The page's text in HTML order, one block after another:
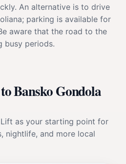
An alternative is to drive
parking is available for
aware that the road to the
busy periods.
Bansko Gondola
Lift as your starting point for
nightlife, and more local